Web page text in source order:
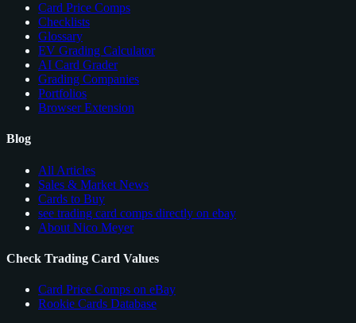
Card Price Comps
Checklists
Glossary
EV Grading Calculator
AI Card Grader
Grading Companies
Portfolios
Browser Extension
Blog
All Articles
Sales & Market News
Cards to Buy
see trading card comps directly on ebay
About Nico Meyer
Check Trading Card Values
Card Price Comps on eBay
Rookie Cards Database